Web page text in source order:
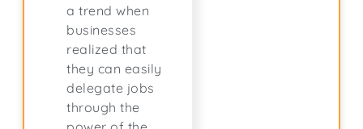
a trend when
businesses
realized that
they can easily
delegate jobs
through the